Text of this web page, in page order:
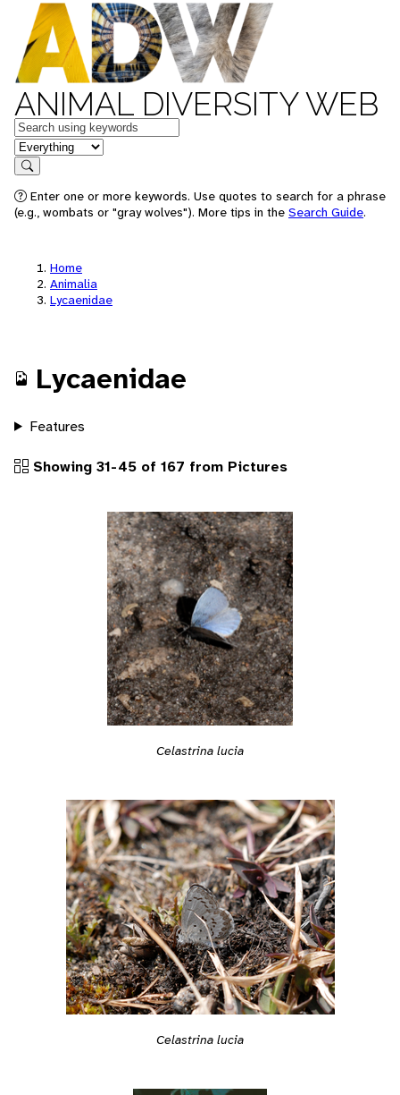
ANIMAL DIVERSITY WEB
Keywords
in feature
Search
Enter one or more keywords. Use quotes to search for a phrase
(e.g., wombats or "gray wolves"). More tips in the Search Guide.
Home
Animalia
Lycaenidae
Lycaenidae
Features
Showing 31-45 of 167 from Pictures
Celastrina lucia
Celastrina lucia